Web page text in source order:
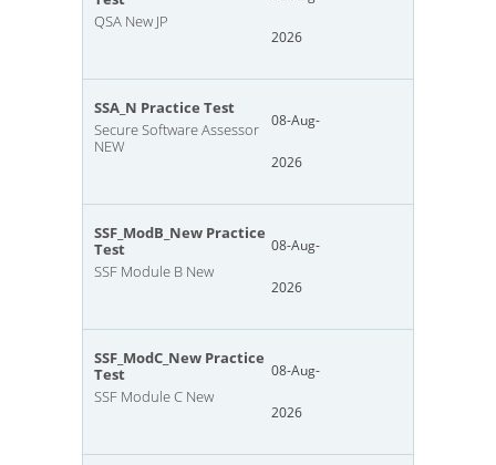
QSA New JP
2026
SSA_N Practice Test
Secure Software Assessor
NEW
08-Aug-
2026
SSF_ModB_New Practice
Test
SSF Module B New
08-Aug-
2026
SSF_ModC_New Practice
Test
SSF Module C New
08-Aug-
2026